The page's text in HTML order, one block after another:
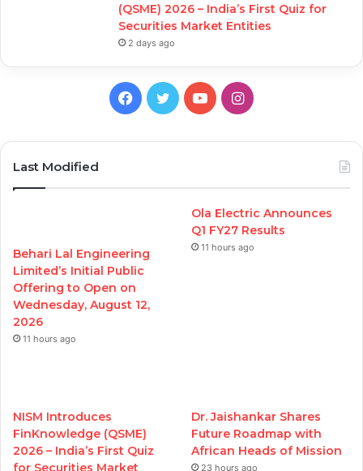
(QSME) 2026 – India’s First Quiz for
Securities Market Entities
2 days ago
Facebook
TwitterYouTubeInstagram
Last Modified
Behari Lal Engineering
Limited’s Initial Public
Offering to Open on
Wednesday, August 12,
2026
11 hours ago
Ola Electric Announces
Q1 FY27 Results
11 hours ago
NISM Introduces
FinKnowledge (QSME)
2026 – India’s First Quiz
for Securities Market
Dr. Jaishankar Shares
Future Roadmap with
African Heads of Mission
23 hours ago